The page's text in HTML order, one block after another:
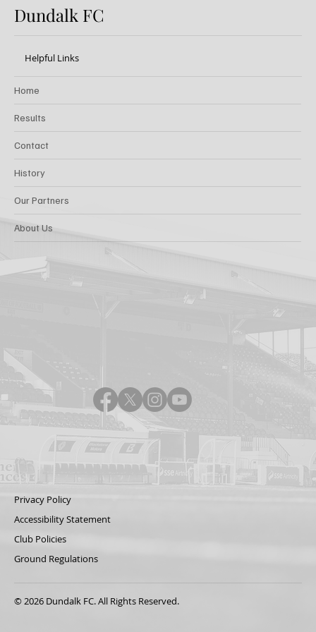
Dundalk FC
Helpful Links
Home
Results
Contact
History
Our Partners
About Us
Privacy Policy
Accessibility Statement
Club Policies
Ground Regulations
© 2026 Dundalk FC. All Rights Reserved.